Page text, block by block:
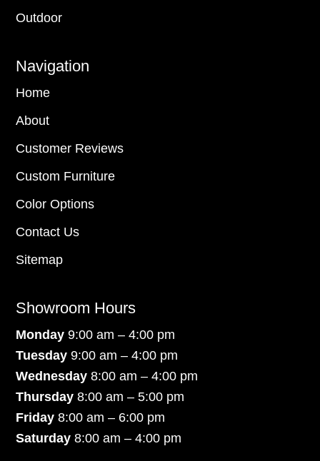
Outdoor
Navigation
Home
About
Customer Reviews
Custom Furniture
Color Options
Contact Us
Sitemap
Showroom Hours
Monday9:00 am – 4:00 pm
Tuesday 9:00 am – 4:00 pm
Wednesday 8:00 am – 4:00 pm
Thursday 8:00 am – 5:00 pm
Friday 8:00 am – 6:00 pm
Saturday8:00 am – 4:00 pm